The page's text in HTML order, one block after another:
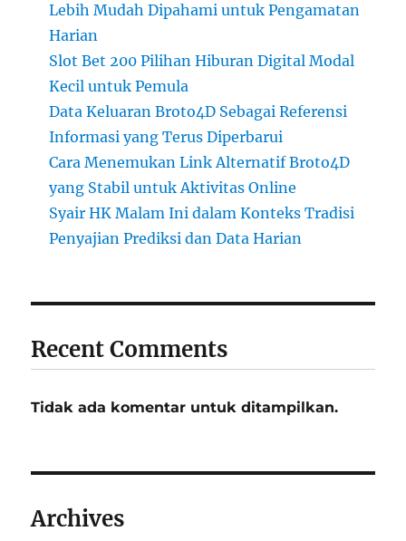
Lebih Mudah Dipahami untuk Pengamatan
Harian
Slot Bet 200 Pilihan Hiburan Digital Modal
Kecil untuk Pemula
Data Keluaran Broto4D Sebagai Referensi
Informasi yang Terus Diperbarui
Cara Menemukan Link Alternatif Broto4D
yang Stabil untuk Aktivitas Online
Syair HK Malam Ini dalam Konteks Tradisi
Penyajian Prediksi dan Data Harian
Recent Comments
Tidak ada komentar untuk ditampilkan.
Archives